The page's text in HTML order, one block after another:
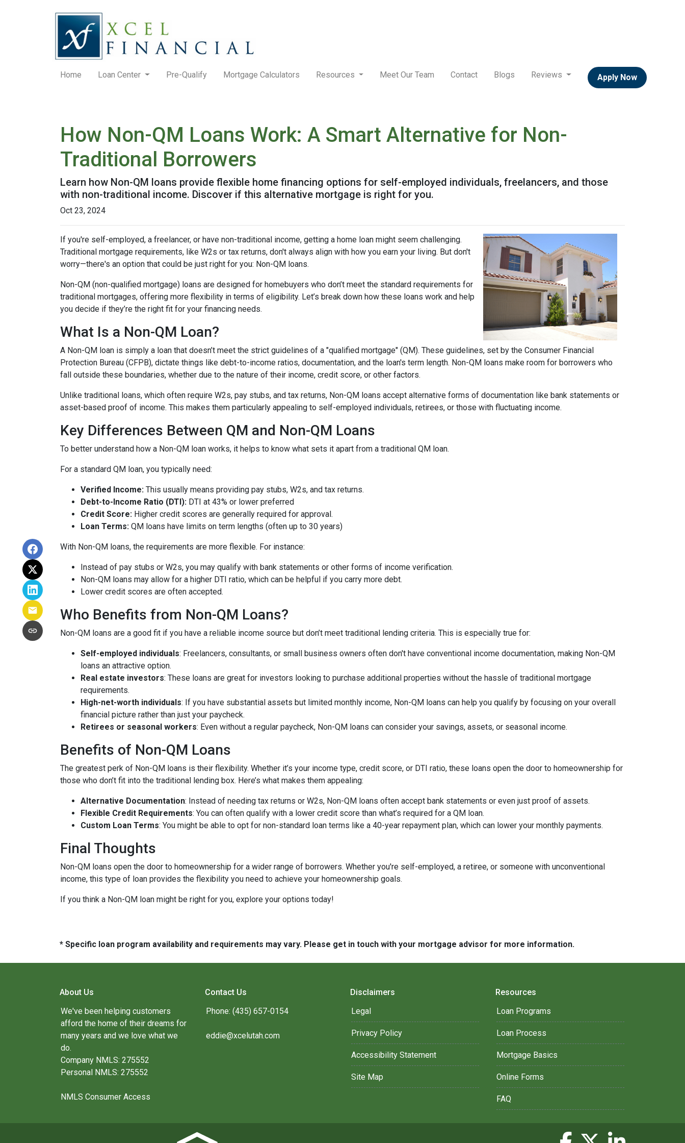
Home Loan Center Pre-Qualify Mortgage Calculators Resources Meet Our Team Contact Blogs Reviews Apply Now
How Non-QM Loans Work: A Smart Alternative for Non-
Traditional Borrowers
Learn how Non-QM loans provide flexible home financing options for self-employed individuals, freelancers, and those
with non-traditional income. Discover if this alternative mortgage is right for you.
Oct 23, 2024
If you're self-employed, a freelancer, or have non-traditional income, getting a home loan might seem challenging.
Traditional mortgage requirements, like W2s or tax returns, don't always align with how you earn your living. But don't
worry—there's an option that could be just right for you: Non-QM loans.
Non-QM (non-qualified mortgage) loans are designed for homebuyers who don’t meet the standard requirements for
traditional mortgages, offering more flexibility in terms of eligibility. Let’s break down how these loans work and help
you decide if they’re the right fit for your financing needs.
What Is a Non-QM Loan?
A Non-QM loan is simply a loan that doesn’t meet the strict guidelines of a "qualified mortgage" (QM). These guidelines, set by the Consumer Financial
Protection Bureau (CFPB), dictate things like debt-to-income ratios, documentation, and the loan's term length. Non-QM loans make room for borrowers who
fall outside these boundaries, whether due to the nature of their income, credit score, or other factors.
Unlike traditional loans, which often require W2s, pay stubs, and tax returns, Non-QM loans accept alternative forms of documentation like bank statements or
asset-based proof of income. This makes them particularly appealing to self-employed individuals, retirees, or those with fluctuating income.
Key Differences Between QM and Non-QM Loans
To better understand how a Non-QM loan works, it helps to know what sets it apart from a traditional QM loan.
For a standard QM loan, you typically need:
Verified Income: This usually means providing pay stubs, W2s, and tax returns.
Debt-to-Income Ratio (DTI): DTI at 43% or lower preferred
Credit Score: Higher credit scores are generally required for approval.
Loan Terms: QM loans have limits on term lengths (often up to 30 years)
With Non-QM loans, the requirements are more flexible. For instance:
Instead of pay stubs or W2s, you may qualify with bank statements or other forms of income verification.
Non-QM loans may allow for a higher DTI ratio, which can be helpful if you carry more debt.
Lower credit scores are often accepted.
Who Benefits from Non-QM Loans?
Non-QM loans are a good fit if you have a reliable income source but don’t meet traditional lending criteria. This is especially true for:
Self-employed individuals: Freelancers, consultants, or small business owners often don't have conventional income documentation, making Non-QM
loans an attractive option.
Real estate investors: These loans are great for investors looking to purchase additional properties without the hassle of traditional mortgage
requirements.
High-net-worth individuals: If you have substantial assets but limited monthly income, Non-QM loans can help you qualify by focusing on your overall
financial picture rather than just your paycheck.
Retirees or seasonal workers: Even without a regular paycheck, Non-QM loans can consider your savings, assets, or seasonal income.
Benefits of Non-QM Loans
The greatest perk of Non-QM loans is their flexibility. Whether it’s your income type, credit score, or DTI ratio, these loans open the door to homeownership for
those who don’t fit into the traditional lending box. Here’s what makes them appealing:
Alternative Documentation: Instead of needing tax returns or W2s, Non-QM loans often accept bank statements or even just proof of assets.
Flexible Credit Requirements: You can often qualify with a lower credit score than what’s required for a QM loan.
Custom Loan Terms: You might be able to opt for non-standard loan terms like a 40-year repayment plan, which can lower your monthly payments.
Final Thoughts
Non-QM loans open the door to homeownership for a wider range of borrowers. Whether you're self-employed, a retiree, or someone with unconventional
income, this type of loan provides the flexibility you need to achieve your homeownership goals.
If you think a Non-QM loan might be right for you, explore your options today!
* Specific loan program availability and requirements may vary. Please get in touch with your mortgage advisor for more information.
About Us
We've been helping customers
afford the home of their dreams for
many years and we love what we
do.
Company NMLS: 275552
Personal NMLS: 275552
NMLS Consumer Access
Contact Us
Phone: (435) 657-0154
eddie@xcelutah.com
Disclaimers
Legal
Privacy Policy
Accessibility Statement
Site Map
Resources
Loan Programs
Loan Process
Mortgage Basics
Online Forms
FAQ